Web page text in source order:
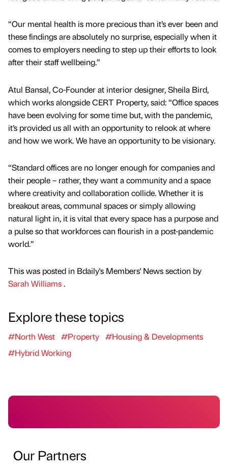
“Our mental health is more precious than it’s ever been and
these findings are absolutely no surprise, especially when it
comes to employers needing to step up their efforts to look
after their staff wellbeing.”
Atul Bansal, Co-Founder at interior designer, Sheila Bird,
which works alongside CERT Property, said: “Office spaces
have been evolving for some time but, with the pandemic,
it’s provided us all with an opportunity to relook at where
and how we work. We have an opportunity to be visionary.
“Standard offices are no longer enough for companies and
their people – rather, they want a community and a space
where creativity and collaboration collide. Whether it is
breakout areas, communal spaces or simply allowing
natural light in, it is vital that every space has a purpose and
a pulse so that workforces can flourish in a post-pandemic
world.”
This was posted in Bdaily's Members' News section by
Sarah Williams.
Explore these topics
#North West #Property #Housing & Developments
#Hybrid Working
Our Partners